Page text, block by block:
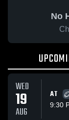
No
WED
19
AUG
AT
9:30